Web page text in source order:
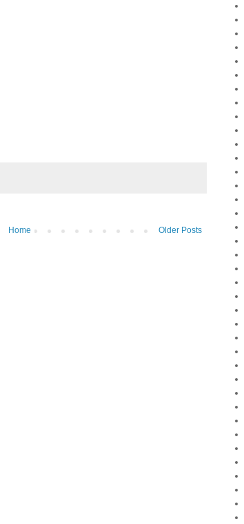
Older Posts
Home